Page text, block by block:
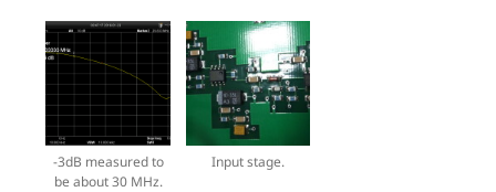
-3dB measured to
be about 30 MHz.
Input stage.